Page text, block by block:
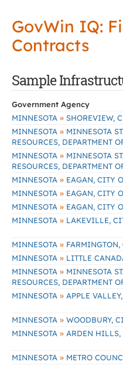
GovWin IQ:
Contracts
Sample
Government Agency
MINNESOTA » SHOREVIEW,
MINNESOTA » MINNESOTA
RESOURCES, DEPARTMENT
MINNESOTA » MINNESOTA
RESOURCES, DEPARTMENT
MINNESOTA » EAGAN, CITY
MINNESOTA » EAGAN, CITY
MINNESOTA » EAGAN, CITY
MINNESOTA » LAKEVILLE,
MINNESOTA »
MINNESOTA » LITTLE
MINNESOTA » MINNESOTA
RESOURCES, DEPARTMENT
MINNESOTA » APPLE
MINNESOTA » WOODBURY,
MINNESOTA » ARDEN HILLS,
MINNESOTA » METRO